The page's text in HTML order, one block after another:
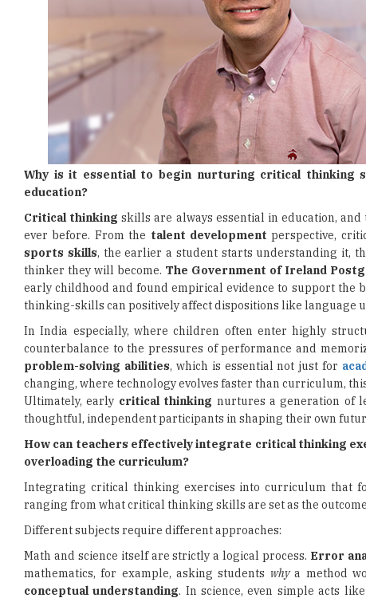
Why is it essential to begin nurturing critical thinking
education?
Critical thinking skills are always essential in education,
ever before. From the talent developmentperspective,
sports skills, the earlier a student starts understanding it,
thinker they will become. The Government of Ireland
early childhood and found empirical evidence to support the
thinking-skills can positively affect dispositions like language
In India especially, where children often enter highly
counterbalance to the pressures of performance and
problem-solving abilities, which is essential not just for
changing, where technology evolves faster than curriculum,
Ultimately, early critical thinking nurtures a generation of
thoughtful, independent participants in shaping their own
How can teachers effectively integrate critical thinking
overloading the curriculum?
Integrating critical thinking exercises into curriculum that
ranging from what critical thinking skills are set as the
Different subjects require different approaches:
Math and science itself are strictly a logical process. Error
mathematics, for example, asking students whya method
conceptual understanding. In science, even simple acts